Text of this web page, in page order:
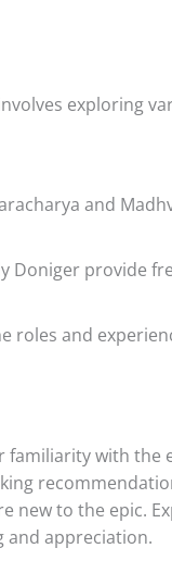
exploring
and
Doniger provide
roles and
with the
new to the epic.
appreciation.